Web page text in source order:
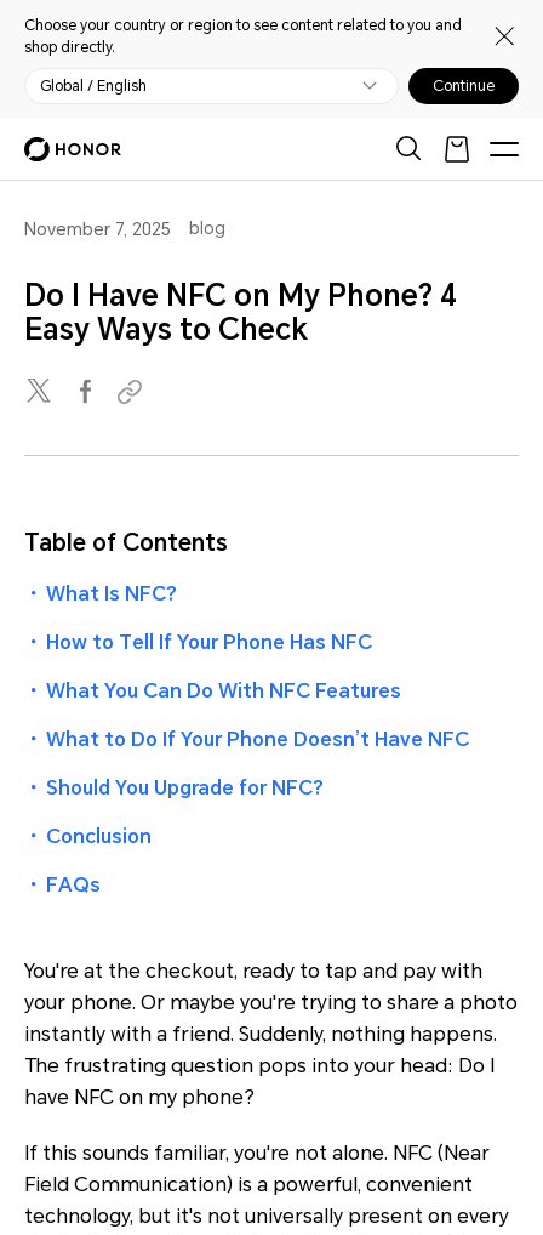
Choose your country or region to see content related to you and
shop directly.
Global / English Continue
November 7, 2025 blog
Do I Have NFC on My Phone? 4
Easy Ways to Check
Table of Contents
・ What Is NFC?
・ How to Tell If Your Phone Has NFC
・ What You Can Do With NFC Features
・ What to Do If Your Phone Doesn’t Have NFC
・ Should You Upgrade for NFC?
・ Conclusion
・ FAQs
You're at the checkout, ready to tap and pay with
your phone. Or maybe you're trying to share a photo
instantly with a friend. Suddenly, nothing happens.
The frustrating question pops into your head: Do I
have NFC on my phone?
If this sounds familiar, you're not alone. NFC (Near
Field Communication) is a powerful, convenient
technology, but it's not universally present on every